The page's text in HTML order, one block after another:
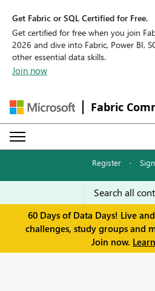
Get Fabric or SQL Certified for Free.
Get certified for free when you join
2026 and dive into Fabric, Power BI,
other essential data skills.
Join now
Fabric
Register ·
60 Days of Data Days! Live
challenges, study groups and
Join now.